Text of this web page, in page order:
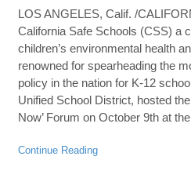
LOS ANGELES, Calif. /
California Safe Schools (CSS) a
children’s environmental health
renowned for spearheading the
policy in the nation for K-12
Unified School District, hosted
Now’ Forum on October 9th at
Continue Reading